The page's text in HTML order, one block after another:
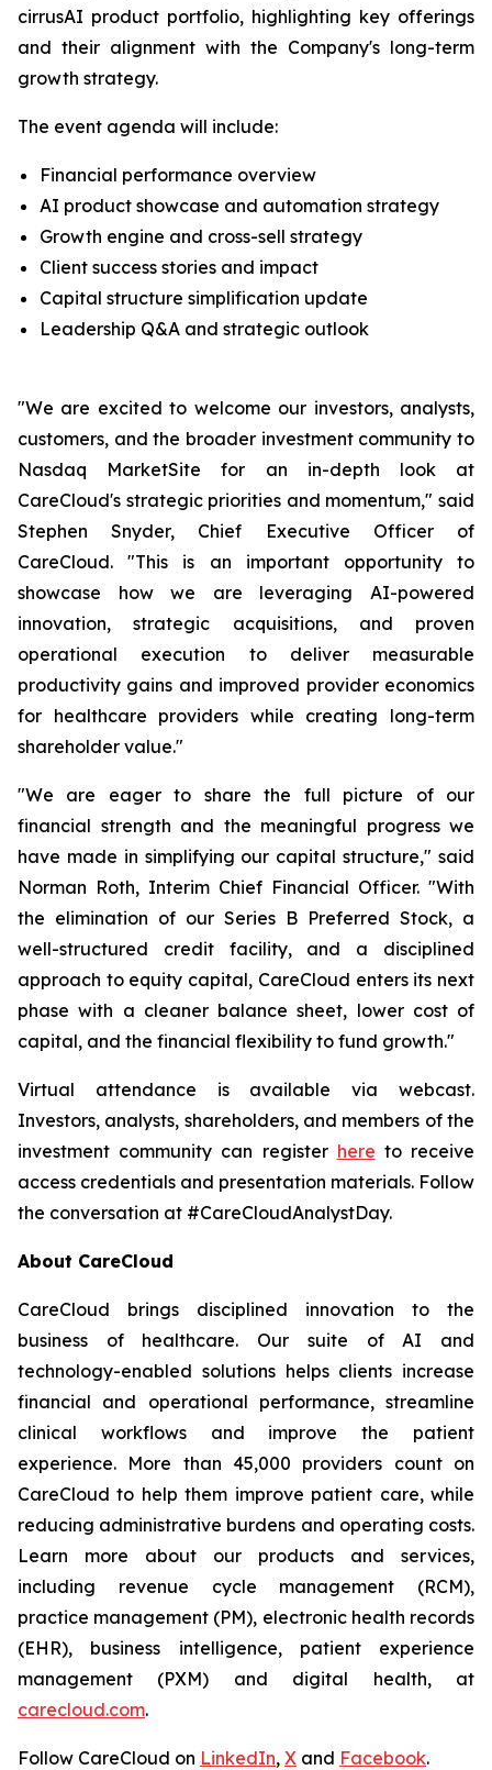
cirrusAI product portfolio, highlighting key offerings
and their alignment with the Company's long-term
growth strategy.
The event agenda will include:
Financial performance overview
AI product showcase and automation strategy
Growth engine and cross-sell strategy
Client success stories and impact
Capital structure simplification update
Leadership Q&A and strategic outlook
"We are excited to welcome our investors, analysts,
customers, and the broader investment community to
Nasdaq MarketSite for an in-depth look at
CareCloud's strategic priorities and momentum," said
Stephen Snyder, Chief Executive Officer of
CareCloud. "This is an important opportunity to
showcase how we are leveraging AI-powered
innovation, strategic acquisitions, and proven
operational execution to deliver measurable
productivity gains and improved provider economics
for healthcare providers while creating long-term
shareholder value."
"We are eager to share the full picture of our
financial strength and the meaningful progress we
have made in simplifying our capital structure," said
Norman Roth, Interim Chief Financial Officer. "With
the elimination of our Series B Preferred Stock, a
well-structured credit facility, and a disciplined
approach to equity capital, CareCloud enters its next
phase with a cleaner balance sheet, lower cost of
capital, and the financial flexibility to fund growth."
Virtual attendance is available via webcast.
Investors, analysts, shareholders, and members of the
investment community can register here to receive
access credentials and presentation materials. Follow
the conversation at #CareCloudAnalystDay.
About CareCloud
CareCloud brings disciplined innovation to the
business of healthcare. Our suite of AI and
technology-enabled solutions helps clients increase
financial and operational performance, streamline
clinical workflows and improve the patient
experience. More than 45,000 providers count on
CareCloud to help them improve patient care, while
reducing administrative burdens and operating costs.
Learn more about our products and services,
including revenue cycle management (RCM),
practice management (PM), electronic health records
(EHR), business intelligence, patient experience
management (PXM) and digital health, at
carecloud.com.
Follow CareCloud on LinkedIn, X and Facebook.